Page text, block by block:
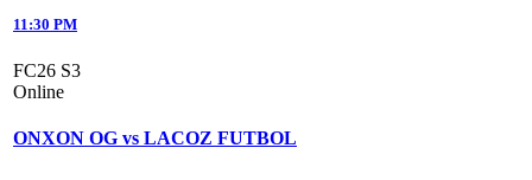
11:30 PM
FC26 S3
Online
ONXON OG vs LACOZ FUTBOL